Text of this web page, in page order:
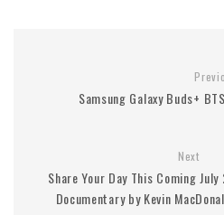
Samsung Galaxy Buds+
Next
Share Your Day This Coming
Documentary by Kevin